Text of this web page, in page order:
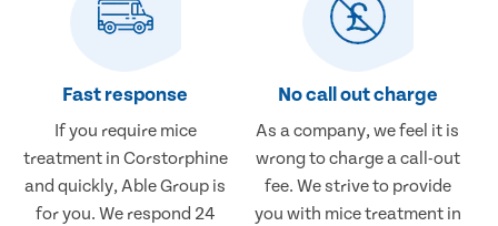
Fast response
If you require mice
treatment in Corstorphine
and quickly, Able Group is
for you. We respond 24
No call out charge
As a company, we feel it is
wrong to charge a call-out
fee. We strive to provide
you with mice treatment in